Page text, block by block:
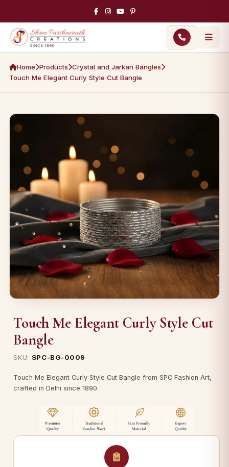
Home Products Crystal and Jarkan Bangles
Touch Me Elegant Curly Style Cut Bangle
Touch Me Elegant Curly Style Cut
Bangle
SKU: SPC-BG-0009
Touch Me Elegant Curly Style Cut Bangle from SPC Fashion Art,
crafted in Delhi since 1890.